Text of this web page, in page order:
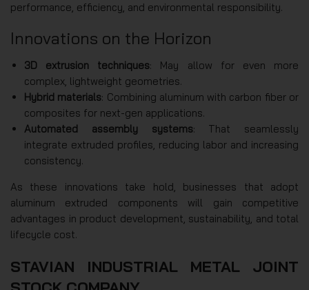
performance, efficiency, and environmental responsibility.
Innovations on the Horizon
3D extrusion techniques: May allow for even more
complex, lightweight geometries.
Hybrid materials: Combining aluminum with carbon fiber or
composites for next-gen applications.
Automated assembly systems: That seamlessly
integrate extruded profiles, reducing labor and increasing
consistency.
As these innovations take hold, businesses that adopt
aluminum extruded components will gain competitive
advantages in product development, sustainability, and total
lifecycle cost.
STAVIAN INDUSTRIAL METAL JOINT